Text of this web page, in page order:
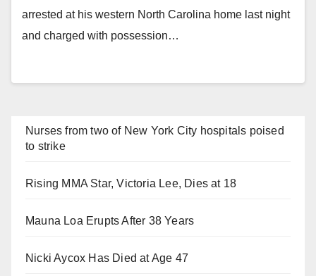
arrested at his western North Carolina home last night
and charged with possession…
Nurses from two of New York City hospitals poised
to strike
Rising MMA Star, Victoria Lee, Dies at 18
Mauna Loa Erupts After 38 Years
Nicki Aycox Has Died at Age 47